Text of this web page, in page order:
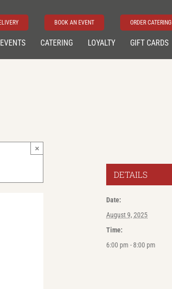
BOOK AN EVENT ORDER CATERING
CATERING LOYALTY GIFT CARDS
×
DETAILS
Date:
August 9, 2025
Time:
6:00 pm - 8:00 pm